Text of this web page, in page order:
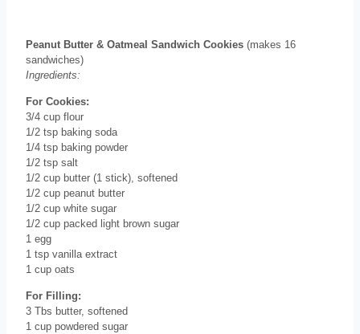
Peanut Butter & Oatmeal Sandwich Cookies (makes 16
sandwiches)
Ingredients:
For Cookies:
3/4 cup flour
1/2 tsp baking soda
1/4 tsp baking powder
1/2 tsp salt
1/2 cup butter (1 stick), softened
1/2 cup peanut butter
1/2 cup white sugar
1/2 cup packed light brown sugar
1 egg
1 tsp vanilla extract
1 cup oats
For Filling:
3 Tbs butter, softened
1 cup powdered sugar